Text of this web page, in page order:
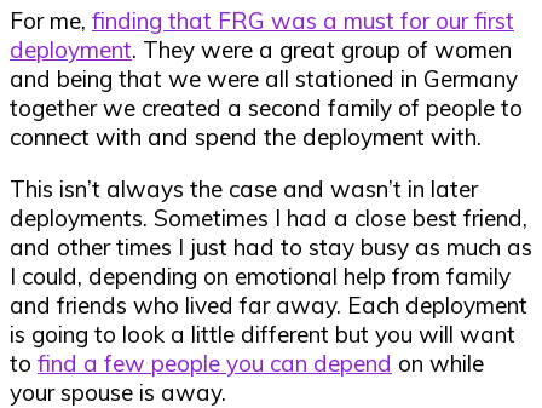
For me, finding that FRG was a must for our first
deployment. They were a great group of women
and being that we were all stationed in Germany
together we created a second family of people to
connect with and spend the deployment with.
This isn’t always the case and wasn’t in later
deployments. Sometimes I had a close best friend,
and other times I just had to stay busy as much as
I could, depending on emotional help from family
and friends who lived far away. Each deployment
is going to look a little different but you will want
to find a few people you can depend on while
your spouse is away.